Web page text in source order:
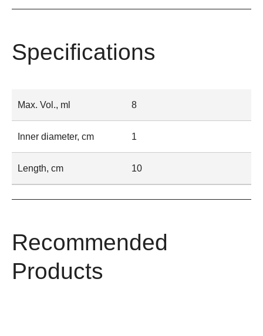
Specifications
Max. Vol., ml 8
Inner diameter, cm 1
Length, cm 10
Recommended
Products